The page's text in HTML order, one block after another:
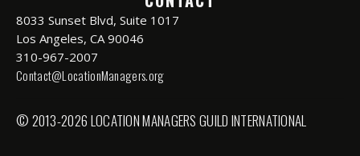
8033 Sunset Blvd, Suite 1017
Los Angeles, CA 90046
310-967-2007
Contact@LocationManagers.org
© 2013-2026 LOCATION MANAGERS GUILD INTERNATIONAL